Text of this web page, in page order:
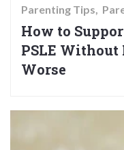
Parenting Tips
How to
PSLE
Worse